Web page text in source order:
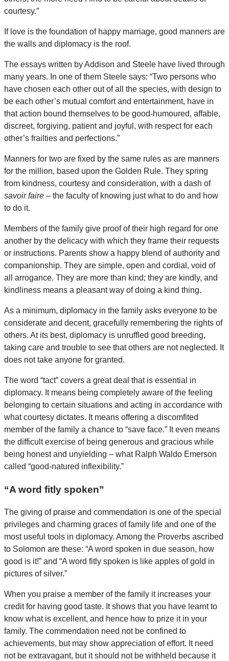
courtesy.”
If love is the foundation of happy marriage, good manners are
the walls and diplomacy is the roof.
The essays written by Addison and Steele have lived through
many years. In one of them Steele says: “Two persons who
have chosen each other out of all the species, with design to
be each other’s mutual comfort and entertainment, have in
that action bound themselves to be good-humoured, affable,
discreet, forgiving, patient and joyful, with respect for each
other’s frailties and perfections.”
Manners for two are fixed by the same rules as are manners
for the million, based upon the Golden Rule. They spring
from kindness, courtesy and consideration, with a dash of
savoir faire – the faculty of knowing just what to do and how
to do it.
Members of the family give proof of their high regard for one
another by the delicacy with which they frame their requests
or instructions. Parents show a happy blend of authority and
companionship. They are simple, open and cordial, void of
all arrogance. They are more than kind; they are kindly, and
kindliness means a pleasant way of doing a kind thing.
As a minimum, diplomacy in the family asks everyone to be
considerate and decent, gracefully remembering the rights of
others. At its best, diplomacy is unruffled good breeding,
taking care and trouble to see that others are not neglected. It
does not take anyone for granted.
The word “tact” covers a great deal that is essential in
diplomacy. It means being completely aware of the feeling
belonging to certain situations and acting in accordance with
what courtesy dictates. It means offering a discomfited
member of the family a chance to “save face.” It even means
the difficult exercise of being generous and gracious while
being honest and unyielding – what Ralph Waldo Emerson
called “good-natured inflexibility.”
“A word fitly spoken”
The giving of praise and commendation is one of the special
privileges and charming graces of family life and one of the
most useful tools in diplomacy. Among the Proverbs ascribed
to Solomon are these: “A word spoken in due season, how
good is it!” and “A word fitly spoken is like apples of gold in
pictures of silver.”
When you praise a member of the family it increases your
credit for having good taste. It shows that you have learnt to
know what is excellent, and hence how to prize it in your
family. The commendation need not be confined to
achievements, but may show appreciation of effort. It need
not be extravagant, but it should not be withheld because it